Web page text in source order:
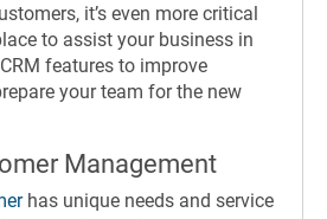
it’s even more critical
to assist your business in
features to improve
your team for the new
Management
has unique needs and service